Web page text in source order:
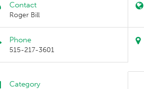
Contact
Roger Bill
Phone
515-217-3601
Category